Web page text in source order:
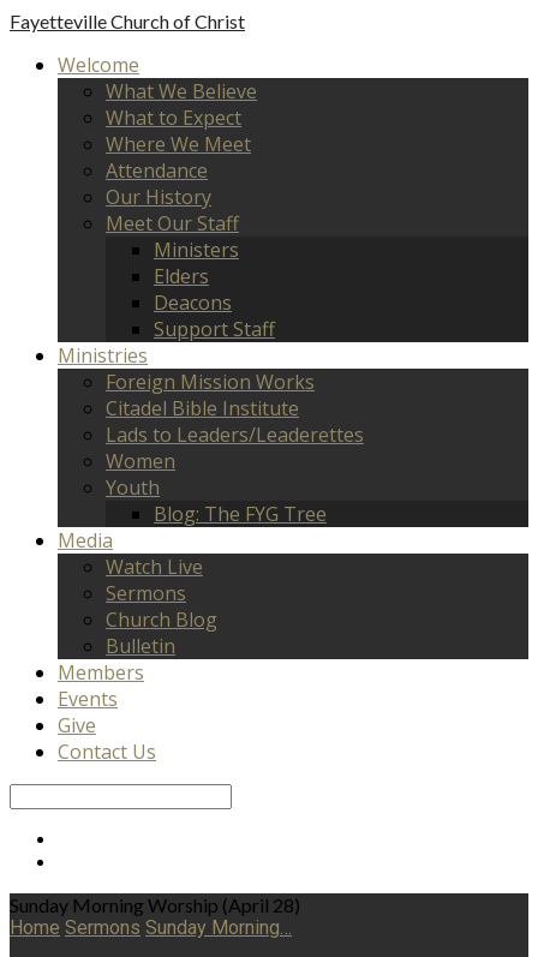
FayettevilleChurch of Christ
Welcome
What We Believe
What to Expect
Where We Meet
Attendance
Our History
Meet Our Staff
Ministers
Elders
Deacons
Support Staff
Ministries
Foreign Mission Works
Citadel Bible Institute
Lads to Leaders/Leaderettes
Women
Youth
Blog: The FYG Tree
Media
Watch Live
Sermons
Church Blog
Bulletin
Members
Events
Give
Contact Us
Sunday Morning Worship (April 28)
Home Sermons Sunday Morning…